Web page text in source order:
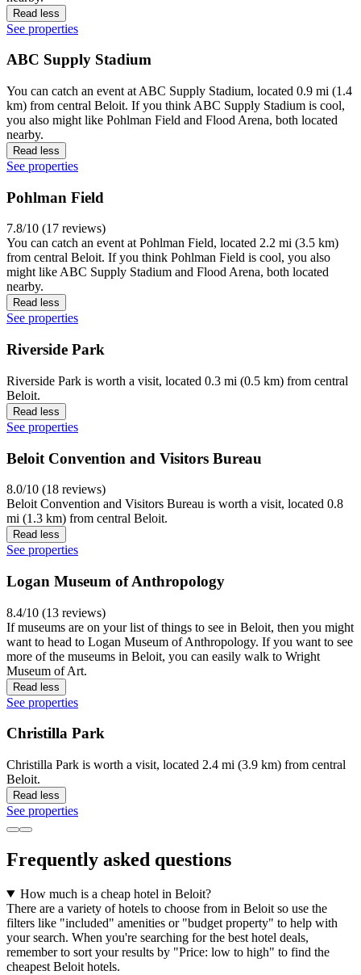
Read less
See properties
ABC Supply Stadium
You can catch an event at ABC Supply Stadium, located 0.9 mi (1.4
km) from central Beloit. If you think ABC Supply Stadium is cool,
you also might like Pohlman Field and Flood Arena, both located
nearby.
Read less
See properties
Pohlman Field
7.8/10 (17 reviews)
You can catch an event at Pohlman Field, located 2.2 mi (3.5 km)
from central Beloit. If you think Pohlman Field is cool, you also
might like ABC Supply Stadium and Flood Arena, both located
nearby.
Read less
See properties
Riverside Park
Riverside Park is worth a visit, located 0.3 mi (0.5 km) from central
Beloit.
Read less
See properties
Beloit Convention and Visitors Bureau
8.0/10 (18 reviews)
Beloit Convention and Visitors Bureau is worth a visit, located 0.8
mi (1.3 km) from central Beloit.
Read less
See properties
Logan Museum of Anthropology
8.4/10 (13 reviews)
If museums are on your list of things to see in Beloit, then you might
want to head to Logan Museum of Anthropology. If you want to see
more of the museums in Beloit, you can easily walk to Wright
Museum of Art.
Read less
See properties
Christilla Park
Christilla Park is worth a visit, located 2.4 mi (3.9 km) from central
Beloit.
Read less
See properties
Frequently asked questions
How much is a cheap hotel in Beloit?
There are a variety of hotels to choose from in Beloit so use the
filters like "included" amenities or "budget property" to help with
your search. When you're searching for the best hotel deals,
remember to sort your results by "Price: low to high" to find the
cheapest Beloit hotels.